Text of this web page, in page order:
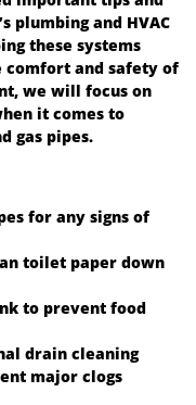
plumbing and HVAC
these systems
comfort and safety of
we will focus on
it comes to
gas pipes.
for any signs of
toilet paper down
to prevent food
drain cleaning
major clogs